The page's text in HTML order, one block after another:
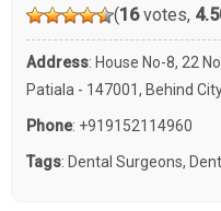
(16votes,
Address: House No-8, 22
Patiala - 147001, Behind
Phone: +919152114960
Tags: Dental Surgeons,